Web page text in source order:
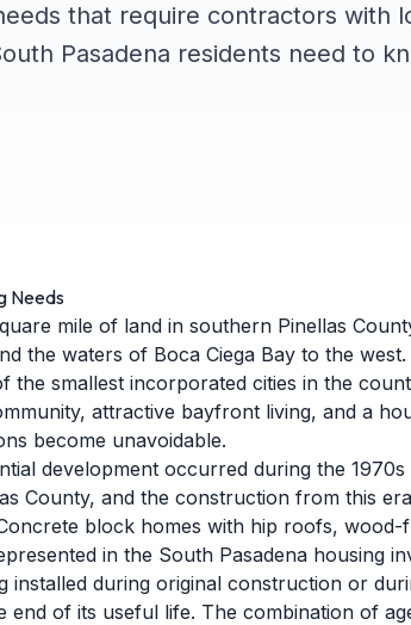
that require contractors with
Pasadena residents need to
Needs
mile of land in southern Pinellas
the waters of Boca Ciega Bay to the
the smallest incorporated cities in the
attractive bayfront living, and a
become unavoidable.
development occurred during the 1970s
County, and the construction from this
block homes with hip roofs, wood-
in the South Pasadena housing
installed during original construction or
of its useful life. The combination of